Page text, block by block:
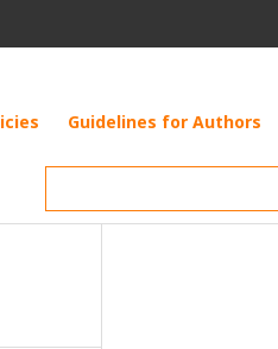
Guidelines for Authors